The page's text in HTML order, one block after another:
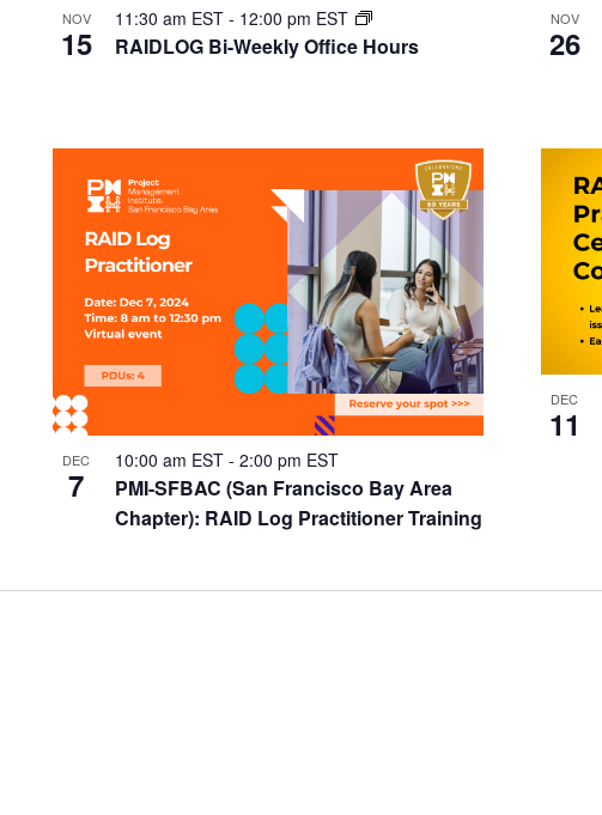
NOV
15 RAIDLOG Bi-Weekly Office Hours
11:30 am EST - 12:00 pm EST NOV
26
DEC
7
PMI-SFBAC (San Francisco Bay Area
Chapter): RAID Log Practitioner Training
10:00 am EST - 2:00 pm EST
DEC
11